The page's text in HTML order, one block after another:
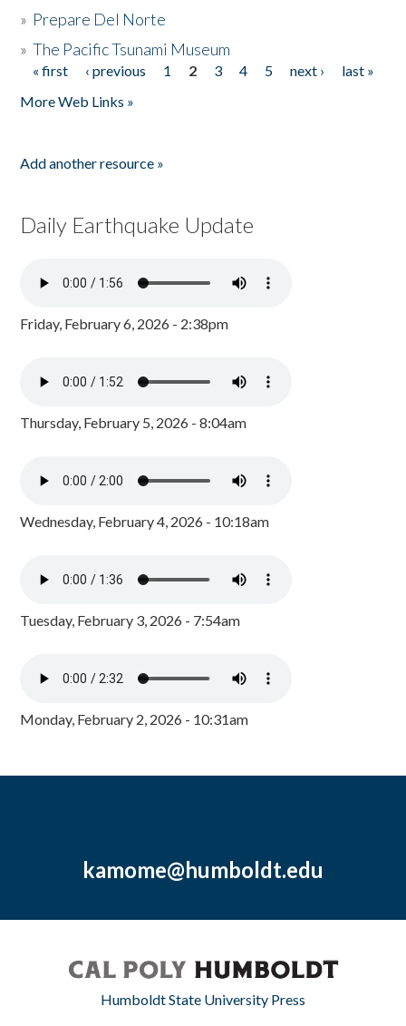
» Prepare Del Norte
»The Pacific Tsunami Museum
Pages
« first ‹ previous 1 2 3 4 5 next ›
last »
More Web Links »
Add another resource »
Daily Earthquake Update
Friday, February 6, 2026 - 2:38pm
Thursday, February 5, 2026 - 8:04am
Wednesday, February 4, 2026 - 10:18am
Tuesday, February 3, 2026 - 7:54am
Monday, February 2, 2026 - 10:31am
kamome@humboldt.edu
Humboldt State University Press